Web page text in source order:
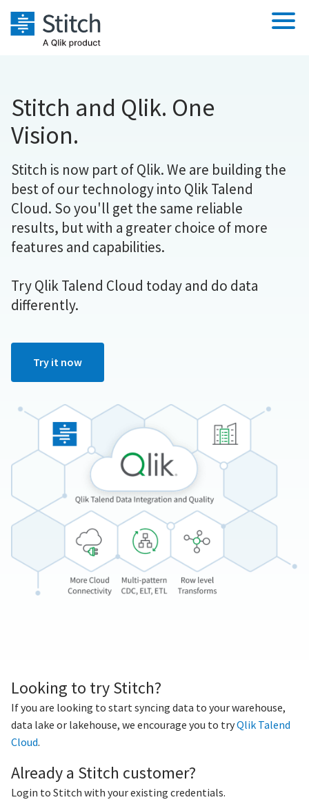
Extensibility
Orchestration
Security & Compliance
Performance & Reliability
Embedding
Transformation & Quality
Solutions
Sales
Marketing
Product Intelligence
Integrations
Sources
Destination and Warehouses
Analysis Tools
Pricing
Customers
Documentation
Sign in
Try it free
Contact Sales
Stitch and Qlik. One
Vision.
Stitch is now part of Qlik. We are building the
best of our technology into Qlik Talend
Cloud. So you'll get the same reliable
results, but with a greater choice of more
features and capabilities.
Try Qlik Talend Cloud today and do data
differently.
Try it now
Looking to try Stitch?
If you are looking to start syncing data to your warehouse,
data lake or lakehouse, we encourage you to tryQlik Talend
Cloud.
Already a Stitch customer?
Login to Stitch with your existing credentials.